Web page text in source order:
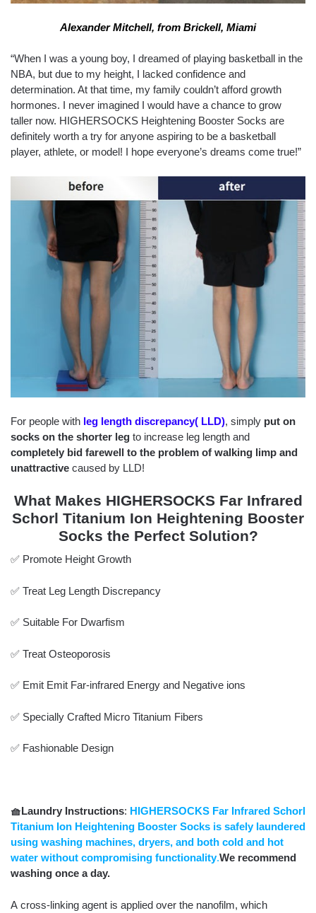
Alexander Mitchell, from Brickell, Miami
“When I was a young boy, I dreamed of playing basketball in the
NBA, but due to my height, I lacked confidence and
determination. At that time, my family couldn’t afford growth
hormones. I never imagined I would have a chance to grow
taller now. HIGHERSOCKS Heightening Booster Socks are
definitely worth a try for anyone aspiring to be a basketball
player, athlete, or model! I hope everyone’s dreams come true!”
For people with leg length discrepancy( LLD), simply put on
socks on the shorter leg to increase leg length and
completely bid farewell to the problem of walking limp and
unattractive caused by LLD!
What Makes HIGHERSOCKS Far Infrared
Schorl Titanium Ion Heightening Booster
Socks the Perfect Solution?
✅ Promote Height Growth
✅ Treat Leg Length Discrepancy
✅ Suitable For Dwarfism
✅ Treat Osteoporosis
✅ Emit Emit Far-infrared Energy and Negative ions
✅ Specially Crafted Micro Titanium Fibers
✅ Fashionable Design
🧺Laundry Instructions: HIGHERSOCKS Far Infrared Schorl
Titanium Ion Heightening Booster Socks is safely laundered
using washing machines, dryers, and both cold and hot
water without compromising functionality.We recommend
washing once a day.
A cross-linking agent is applied over the nanofilm, which